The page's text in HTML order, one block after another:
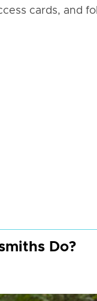
cards, and
Do?